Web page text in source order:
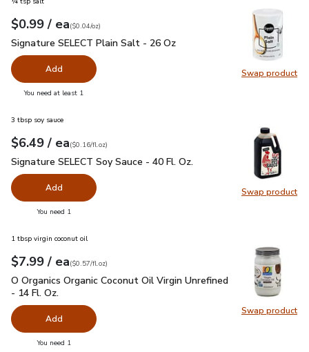
Swap product
Swap
Your price$0.99
$0.99 / eaeach
$0.04perounce
($0.04/oz)
Signature SELECT Plain Salt - 26 Oz
Signature SELECT Plain Salt - 26 Oz
Add
You need at least 1
Swap product
Swap
3 tbsp soy sauce
Your price$6.49
$6.49 / eaeach
$0.16perfl.oz
($0.16/fl.oz)
Signature SELECT Soy Sauce - 40 Fl. Oz.
Signature SELECT Soy Sauce - 40 Fl. Oz.
Add
You need 1
Swap product
Swap
1 tbsp virgin coconut oil
Your price$7.99
$7.99 / eaeach
$0.57perfl.oz
($0.57/fl.oz)
O Organics Organic Coconut Oil Virgin Unrefined - 14 Fl. Oz.
O Organics Organic Coconut Oil Virgin Unrefined
- 14 Fl. Oz.
Add
You need 1